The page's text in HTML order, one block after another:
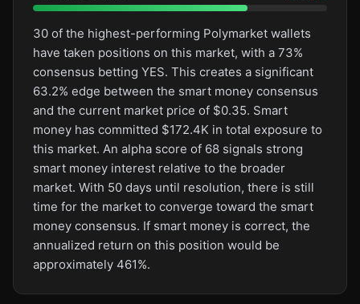
30 of the highest-performing Polymarket wallets
have taken positions on this market, with a 73%
consensus betting YES. This creates a significant
63.2% edge between the smart money consensus
and the current market price of $0.35. Smart
money has committed $172.4K in total exposure to
this market. An alpha score of 68 signals strong
smart money interest relative to the broader
market. With 50 days until resolution, there is still
time for the market to converge toward the smart
money consensus. If smart money is correct, the
annualized return on this position would be
approximately 461%.